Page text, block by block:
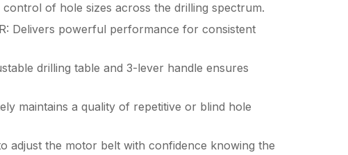
of hole sizes across the drilling spectrum.
Delivers powerful performance for consistent
drilling table and 3-lever handle ensures
maintains a quality of repetitive or blind hole
adjust the motor belt with confidence knowing the